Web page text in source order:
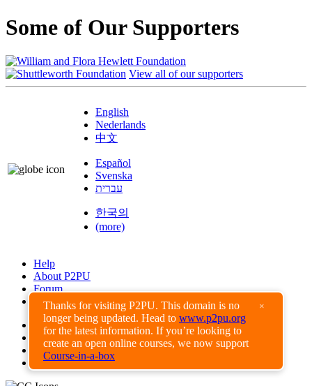
Thanks for visiting P2PU. This domain is no
longer being updated. Head to www.p2pu.org
for the latest information. If you’re looking to
create an open online courses, we now support
Course-in-a-box
×
Some of Our Supporters
View all of our supporters
English
Nederlands
中文
Español
Svenska
עברית
한국의
(more)
Help
About P2PU
Forum
Found a Bug?
Creative Commons
Share-Alike
Privacy Guidelines
Terms of Use